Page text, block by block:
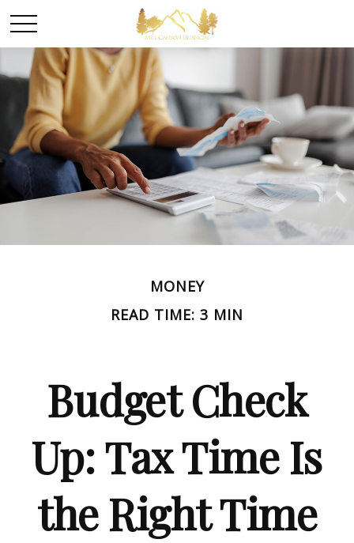
MONEY
READ TIME: 3 MIN
Budget Check
Up: Tax Time Is
the Right Time